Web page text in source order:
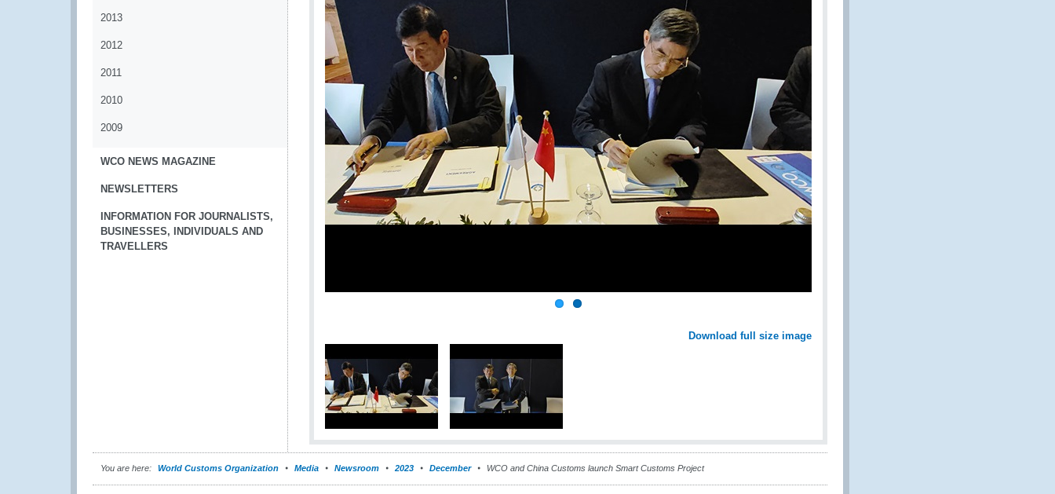
2013
2012
2011
2010
2009
WCO NEWS MAGAZINE
NEWSLETTERS
INFORMATION FOR JOURNALISTS,
BUSINESSES, INDIVIDUALS AND
TRAVELLERS
Download full size image
You are here: World Customs Organization Media Newsroom 2023 December WCO and China Customs launch Smart Customs Project